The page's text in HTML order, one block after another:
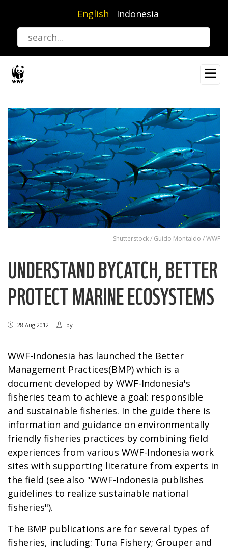
content
English Indonesia
Shutterstock / Guido Montaldo / WWF
UNDERSTAND BYCATCH, BETTER
PROTECT MARINE ECOSYSTEMS
28 Aug 2012 by
WWF-Indonesia has launched the Better
Management Practices(BMP) which is a
document developed by WWF-Indonesia's
fisheries team to achieve a goal: responsible
and sustainable fisheries. In the guide there is
information and guidance on environmentally
friendly fisheries practices by combining field
experiences from various WWF-Indonesia work
sites with supporting literature from experts in
the field (see also "WWF-Indonesia publishes
guidelines to realize sustainable national
fisheries").
The BMP publications are for several types of
fisheries, including: Tuna Fishery; Grouper and